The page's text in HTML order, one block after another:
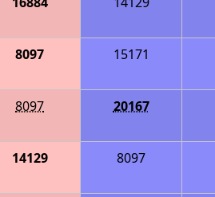
8097 15171
8097 20167
14129 8097